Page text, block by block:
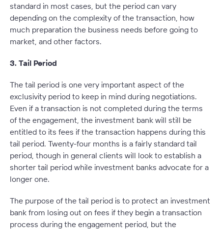
standard in most cases, but the period can vary
depending on the complexity of the transaction, how
much preparation the business needs before going to
market, and other factors.
3. Tail Period
The tail period is one very important aspect of the
exclusivity period to keep in mind during negotiations.
Even if a transaction is not completed during the terms
of the engagement, the investment bank will still be
entitled to its fees if the transaction happens during this
tail period. Twenty-four months is a fairly standard tail
period, though in general clients will look to establish a
shorter tail period while investment banks advocate for a
longer one.
The purpose of the tail period is to protect an investment
bank from losing out on fees if they begin a transaction
process during the engagement period, but the